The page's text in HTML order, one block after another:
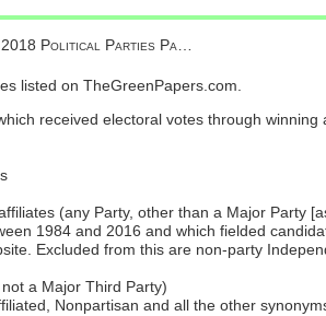
Political Parties Pa…
listed on TheGreenPapers.com.
received electoral votes through
(any Party, other than a Major Party
1984 and 2016 and which fielded
Excluded from this are non-party
a Major Third Party)
Nonpartisan and all the other